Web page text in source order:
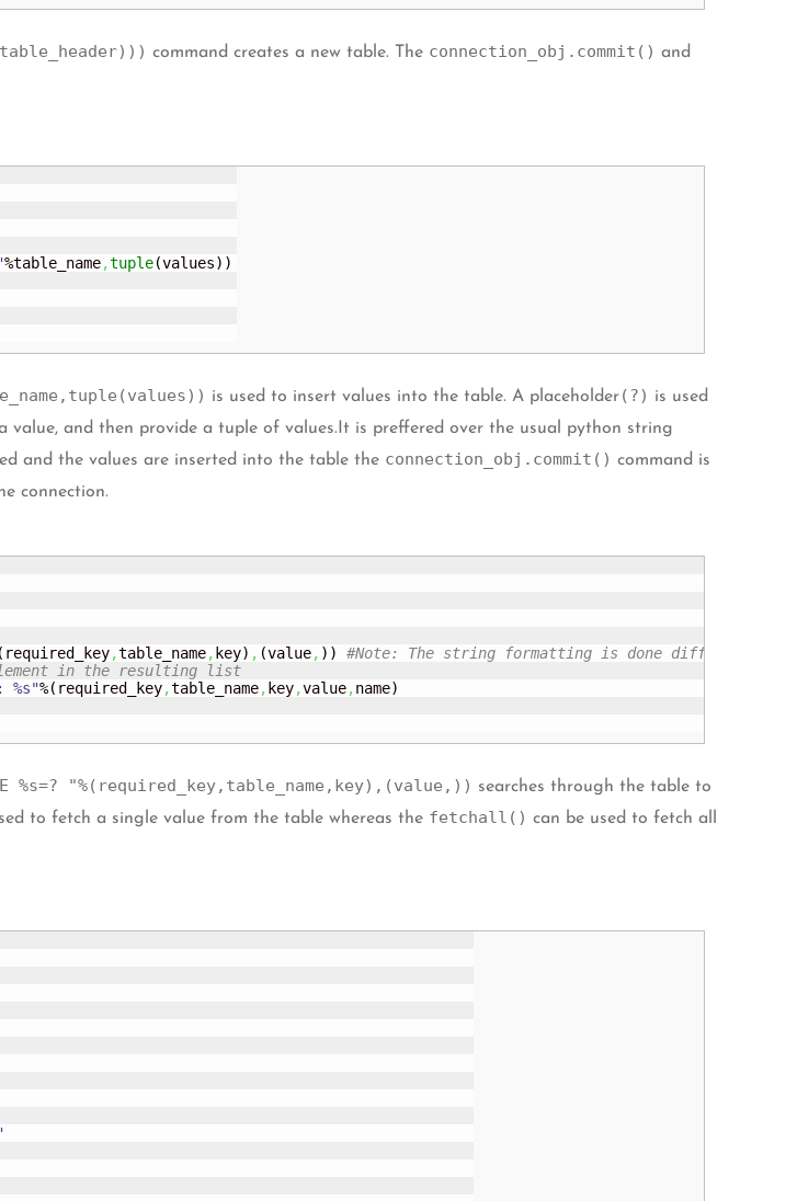
command creates a new table. The connection_obj.commit() and
%table_name,tuple(values) )
is used to insert values into the table. A placeholder(?) is used
value, and then provide a tuple of values.It is preffered over the usual python string
and the values are inserted into the table the connection_obj.commit() command is
connection.
required_key,table_name, key) , (value, ) )
#Note: The string formatting is done
in the resulting list
%s"%( required_key,table_name, key,value,name)
%s=? "%(required_key,table_name,key),(value,)) searches through the table to
to fetch a single value from the table whereas the fetchall() can be used to fetch all